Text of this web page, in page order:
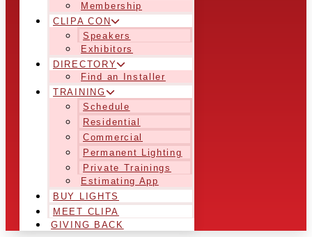
Membership
CLIPA CON
Speakers
Exhibitors
DIRECTORY
Find an Installer
TRAINING
Schedule
Residential
Commercial
Permanent Lighting
Private Trainings
Estimating App
BUY LIGHTS
MEET CLIPA
GIVING BACK